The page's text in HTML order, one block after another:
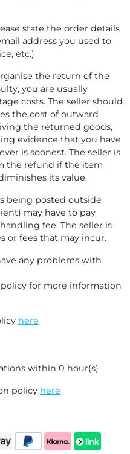
state the order details
address you used to
etc.)
the return of the
you are usually
costs. The seller should
the cost of outward
the returned goods,
evidence that you have
is soonest. The seller is
the refund if the item
its value.
being posted outside
may have to pay
fee. The seller is
or fees that may incur.
any problems with
for more information
here
within 0 hour(s)
policy here